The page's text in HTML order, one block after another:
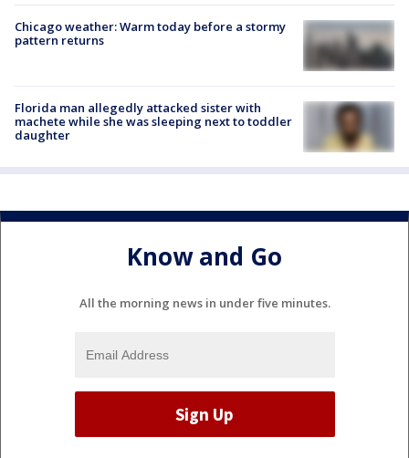
Chicago weather: Warm today before a stormy
pattern returns
Florida man allegedly attacked sister with
machete while she was sleeping next to toddler
daughter
Know and Go
All the morning news in under five minutes.